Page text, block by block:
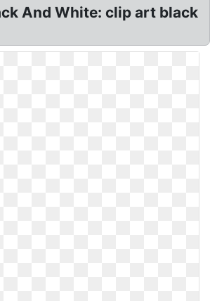
And White: clip art black